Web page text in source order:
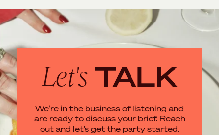
Let's TALK
We’re in the business of listening and
are ready to discuss your brief. Reach
out and let’s get the party started.